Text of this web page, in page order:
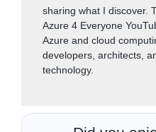
sharing what I discover.
Azure 4 Everyone
Azure and cloud
developers, architects,
technology.